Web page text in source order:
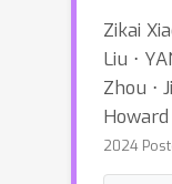
Zikai
Liu ⋅
Zhou ⋅
2024